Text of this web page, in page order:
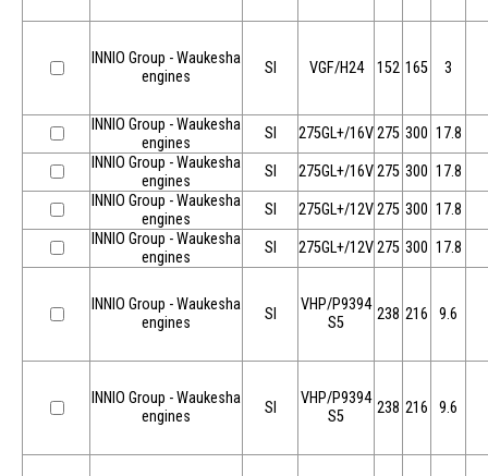
INNIO Group - Waukesha
engines
SI VGF/H24 152 165 3
INNIO Group - Waukesha
engines
SI 275GL+/16V275 300 17.8
INNIO Group - Waukesha
engines
SI 275GL+/16V275 300 17.8
INNIO Group - Waukesha
engines
SI 275GL+/12V275 300 17.8
INNIO Group - Waukesha
engines
SI 275GL+/12V275 300 17.8
INNIO Group - Waukesha
engines
SI
VHP/P9394
S5
238 216 9.6
INNIO Group - Waukesha
engines
SI
VHP/P9394
S5
238 216 9.6